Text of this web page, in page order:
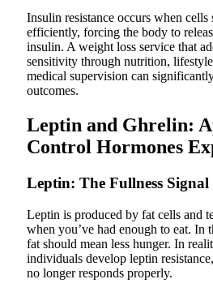
Insulin resistance occurs when cells
efficiently, forcing the body to
insulin. A weight loss service that
sensitivity through nutrition,
medical supervision can
outcomes.
Leptin and Ghrelin:
Control Hormones
Leptin: The Fullness Signal
Leptin is produced by fat cells and
when you’ve had enough to eat. In
fat should mean less hunger. In
individuals develop leptin
no longer responds properly.